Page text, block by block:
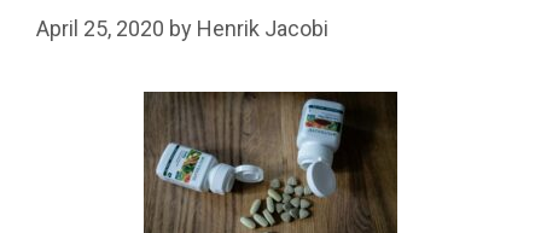
April 25, 2020 by Henrik Jacobi